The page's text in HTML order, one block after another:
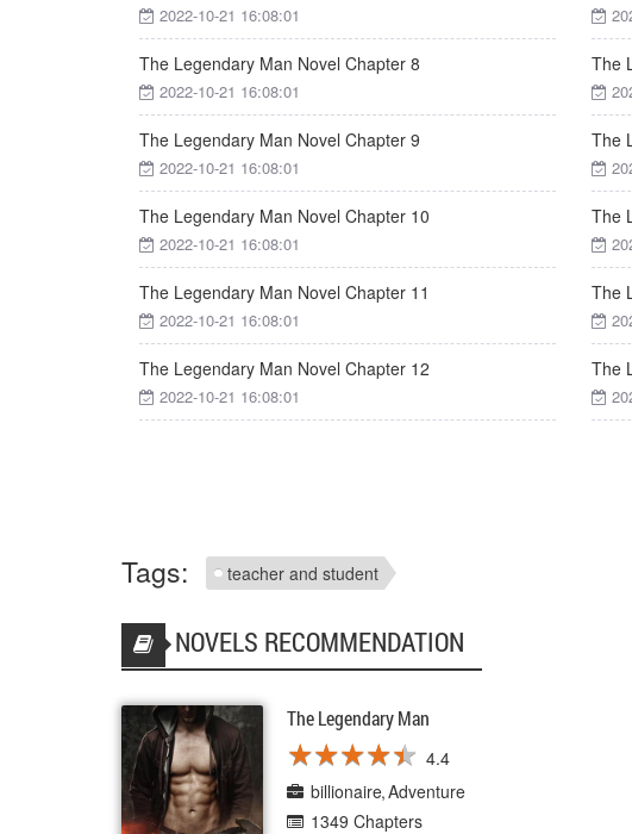
2022-10-21 16:08:01
The Legendary Man Novel Chapter 8
2022-10-21 16:08:01
The
The Legendary Man Novel Chapter 9
2022-10-21 16:08:01
The
The Legendary Man Novel Chapter 10
2022-10-21 16:08:01
The
The Legendary Man Novel Chapter 11
2022-10-21 16:08:01
The
The Legendary Man Novel Chapter 12
2022-10-21 16:08:01
The
Tags: teacher and student
NOVELS RECOMMENDATION
The Legendary Man
★★★★★
★★★★★ 4.4
billionaire Adventure
1349 Chapters